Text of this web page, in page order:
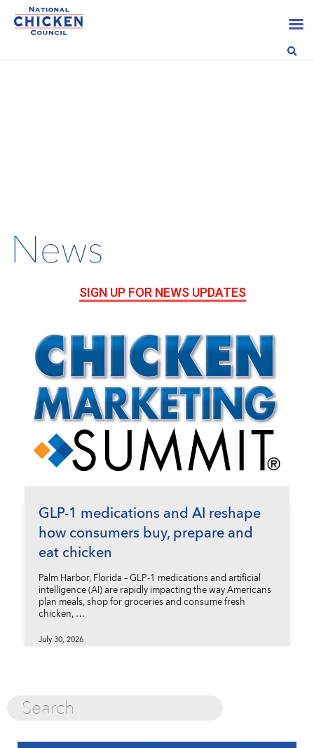
News
SIGN UP FOR NEWS UPDATES
GLP-1 medications and AI reshape
how consumers buy, prepare and
eat chicken
Palm Harbor, Florida – GLP-1 medications and artificial
intelligence (AI) are rapidly impacting the way Americans
plan meals, shop for groceries and consume fresh
chicken, …
July 30, 2026